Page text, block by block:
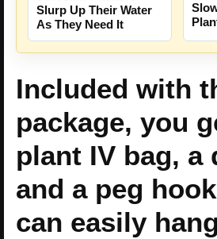
Slurp Up Their Water
As They Need It
Included with
package, you
plant IV bag, a
and a peg
can easily